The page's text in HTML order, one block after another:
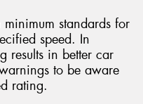
standards for
speed. In
results in better car
to be aware
rating.